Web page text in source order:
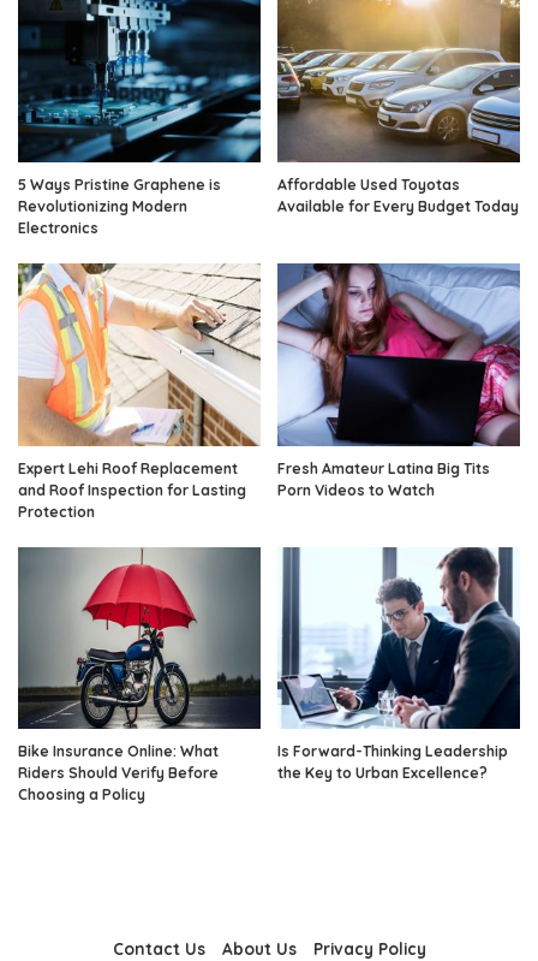
5 Ways Pristine Graphene is
Revolutionizing Modern
Electronics
Affordable Used Toyotas
Available for Every Budget Today
Expert Lehi Roof Replacement
and Roof Inspection for Lasting
Protection
Fresh Amateur Latina Big Tits
Porn Videos to Watch
Bike Insurance Online: What
Riders Should Verify Before
Choosing a Policy
Is Forward-Thinking Leadership
the Key to Urban Excellence?
Contact Us About Us Privacy Policy